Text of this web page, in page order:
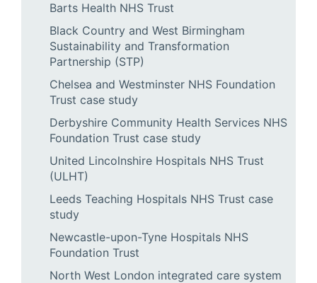
Barts Health NHS Trust
Black Country and West Birmingham
Sustainability and Transformation
Partnership (STP)
Chelsea and Westminster NHS Foundation
Trust case study
Derbyshire Community Health Services NHS
Foundation Trust case study
United Lincolnshire Hospitals NHS Trust
(ULHT)
Leeds Teaching Hospitals NHS Trust case
study
Newcastle-upon-Tyne Hospitals NHS
Foundation Trust
North West London integrated care system